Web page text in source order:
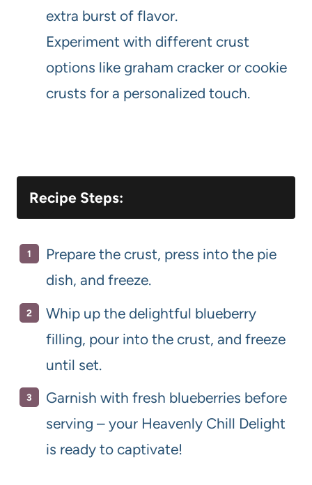
extra burst of flavor.
Experiment with different crust
options like graham cracker or cookie
crusts for a personalized touch.
Recipe Steps:
Prepare the crust, press into the pie
dish, and freeze.
Whip up the delightful blueberry
filling, pour into the crust, and freeze
until set.
Garnish with fresh blueberries before
serving – your Heavenly Chill Delight
is ready to captivate!